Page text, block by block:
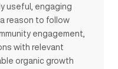
useful, engaging
reason to follow
engagement,
with relevant
organic growth